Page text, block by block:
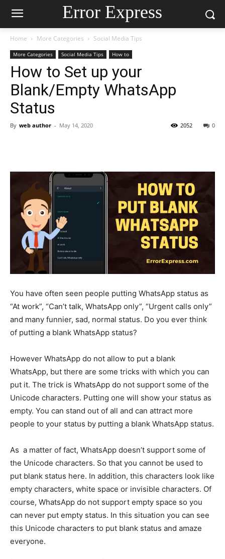
Error Express
Home More Categories Social Media Tips
More Categories Social Media Tips How to
How to Set up your
Blank/Empty WhatsApp
Status
By web author - May 14, 2020 0
2052
You have often seen people putting WhatsApp status as
“At work”, “Can’t talk, WhatsApp only”, “Urgent calls only”
and many funnier, sad, normal status. Do you ever think
of putting a blank WhatsApp status?
However WhatsApp do not allow to put a blank
WhatsApp, but there are some tricks with which you can
put it. The trick is WhatsApp do not support some of the
Unicode characters. Putting one will show your status as
empty. You can stand out of all and can attract more
people to your status by putting a blank WhatsApp status.
As a matter of fact, WhatsApp doesn’t support some of
the Unicode characters. So that you cannot be used to
put blank status here. In addition, this characters look like
empty characters, white space or invisible characters. Of
course, WhatsApp do not support empty space so you
can never put empty status. In this situation you can see
this Unicode characters to put blank status and amaze
everyone.